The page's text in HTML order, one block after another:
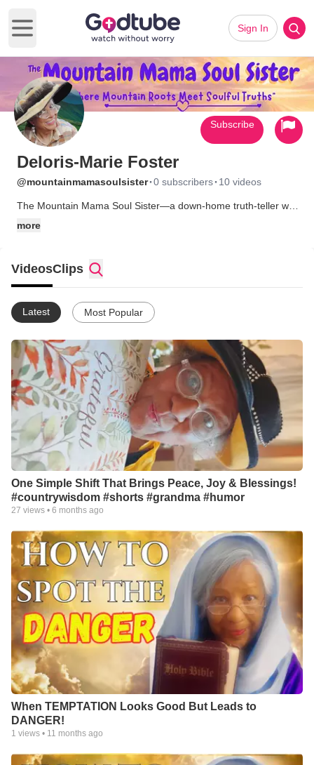
Open main menu
Sign In
Deloris-Marie Foster
@mountainmamasoulsister·0 subscribers· 10 videos
The Mountain Mama Soul Sister—a down-home truth-teller with
and healing humor. I make folks laugh, breathe again, and
remember who they are in Christ.
more
Subscribe
VideosClips
Latest Most Popular
One Simple Shift That Brings Peace, Joy & Blessings!
#countrywisdom #shorts #grandma #humor
27 views • 6 months ago
When TEMPTATION Looks Good But Leads to
DANGER!
1 views • 11 months ago